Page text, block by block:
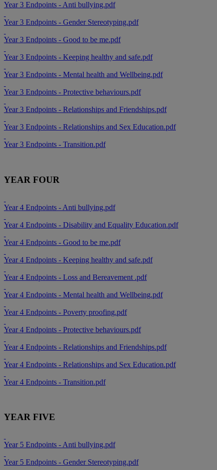
Year 3 Endpoints - Anti bullying.pdf
Year 3 Endpoints - Gender Stereotyping.pdf
Year 3 Endpoints - Good to be me.pdf
Year 3 Endpoints - Keeping healthy and safe.pdf
Year 3 Endpoints - Mental health and Wellbeing.pdf
Year 3 Endpoints - Protective behaviours.pdf
Year 3 Endpoints - Relationships and Friendships.pdf
Year 3 Endpoints - Relationships and Sex Education.pdf
Year 3 Endpoints - Transition.pdf
YEAR FOUR
Year 4 Endpoints - Anti bullying.pdf
Year 4 Endpoints - Disability and Equality Education.pdf
Year 4 Endpoints - Good to be me.pdf
Year 4 Endpoints - Keeping healthy and safe.pdf
Year 4 Endpoints - Loss and Bereavement .pdf
Year 4 Endpoints - Mental health and Wellbeing.pdf
Year 4 Endpoints - Poverty proofing.pdf
Year 4 Endpoints - Protective behaviours.pdf
Year 4 Endpoints - Relationships and Friendships.pdf
Year 4 Endpoints - Relationships and Sex Education.pdf
Year 4 Endpoints - Transition.pdf
YEAR FIVE
Year 5 Endpoints - Anti bullying.pdf
Year 5 Endpoints - Gender Stereotyping.pdf